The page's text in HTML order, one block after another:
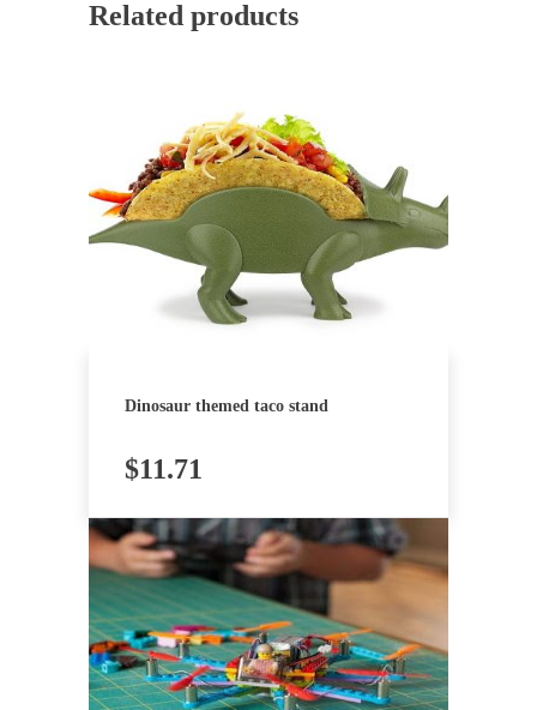
Related products
Dinosaur themed taco stand
$11.71